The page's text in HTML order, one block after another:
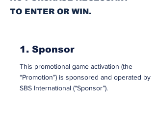
TO ENTER OR WIN.
1. Sponsor
This promotional game activation (the
“Promotion”) is sponsored and operated by
SBS International (“Sponsor”).